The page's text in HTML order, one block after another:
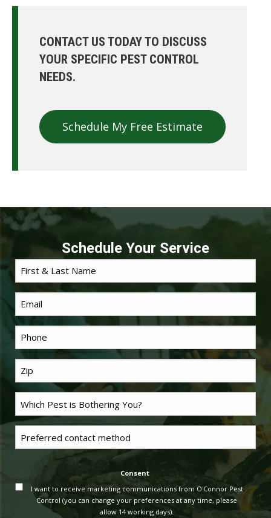
CONTACT US TODAY TO DISCUSS
YOUR SPECIFIC PEST CONTROL
NEEDS.
Schedule My Free Estimate
Schedule Your Service
Name*
Name
Pest *
Consent
I want to receive marketing communications from O'Connor Pest
Control (you can change your preferences at any time, please
allow 14 working days).